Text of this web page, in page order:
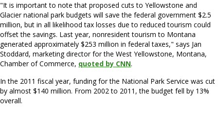
"It is important to note that proposed cuts to Yellowstone and
Glacier national park budgets will save the federal government $2.5
million, but in all likelihood tax losses due to reduced tourism could
offset the savings. Last year, nonresident tourism to Montana
generated approximately $253 million in federal taxes," says Jan
Stoddard, marketing director for the West Yellowstone, Montana,
Chamber of Commerce, quoted by CNN.
In the 2011 fiscal year, funding for the National Park Service was cut
by almost $140 million. From 2002 to 2011, the budget fell by 13%
overall.